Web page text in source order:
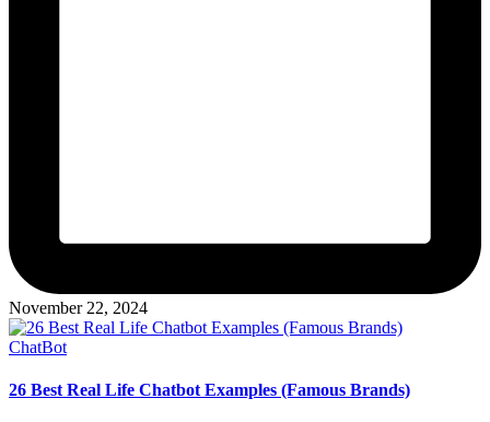
November 22, 2024
Posted
ChatBot
26 Best Real Life Chatbot Examples (Famous Brands)